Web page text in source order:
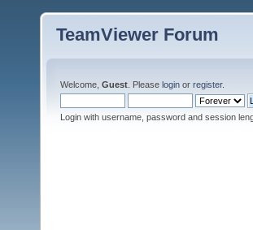
TeamViewer Forum
Welcome, Guest . Please login or register.
Login with username, password and session